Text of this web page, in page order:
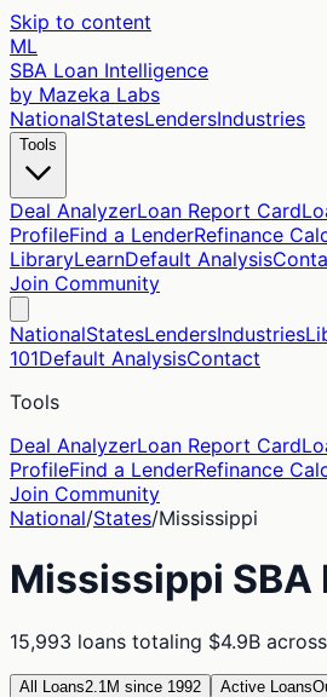
Skip to content
ML
SBA Loan Intelligence
by Mazeka Labs
NationalStatesLendersIndustries
Tools
Deal AnalyzerLoan Report Card
ProfileFind a LenderRefinance
LibraryLearnDefault Analysis
Join Community
NationalStatesLendersIndustries
101Default AnalysisContact
Tools
Deal AnalyzerLoan Report Card
ProfileFind a LenderRefinance
Join Community
National/States/Mississippi
Mississippi SBA
15,993 loans totaling $4.9B
All Loans2.1M since 1992 Active Loans